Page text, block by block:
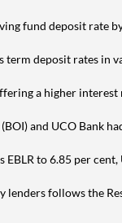
fund deposit rate
term deposit rates in
a higher
and UCO Bank
EBLR to 6.85 per
lenders follows the